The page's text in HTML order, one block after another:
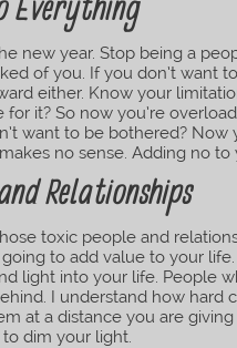
Everything
new year. Stop being a
of you. If you don’t want
either. Know your
for it? So now you’re
want to be bothered? Now
no sense. Adding no
Relationships
toxic people and
to add value to your
light into your life. People
I understand how hard
at a distance you are
to dim your light.